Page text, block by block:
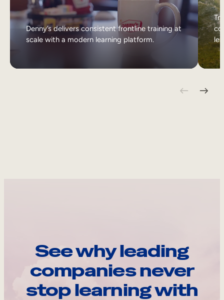
Denny’s delivers consistent frontline training at
scale with a modern learning platform.
See why leading
companies never
stop learning with